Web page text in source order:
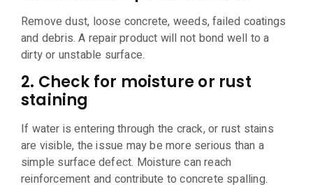
Remove dust, loose concrete, weeds, failed coatings
and debris. A repair product will not bond well to a
dirty or unstable surface.
2. Check for moisture or rust
staining
If water is entering through the crack, or rust stains
are visible, the issue may be more serious than a
simple surface defect. Moisture can reach
reinforcement and contribute to concrete spalling.